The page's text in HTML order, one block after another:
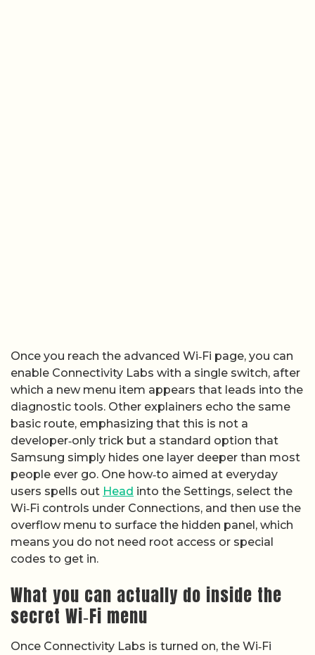
Once you reach the advanced Wi‑Fi page, you can
enable Connectivity Labs with a single switch, after
which a new menu item appears that leads into the
diagnostic tools. Other explainers echo the same
basic route, emphasizing that this is not a
developer‑only trick but a standard option that
Samsung simply hides one layer deeper than most
people ever go. One how‑to aimed at everyday
users spells out Head into the Settings, select the
Wi‑Fi controls under Connections, and then use the
overflow menu to surface the hidden panel, which
means you do not need root access or special
codes to get in.
What you can actually do inside the
secret Wi‑Fi menu
Once Connectivity Labs is turned on, the Wi‑Fi